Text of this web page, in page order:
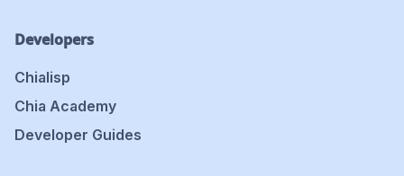
Developers
Chialisp
Chia Academy
Developer Guides